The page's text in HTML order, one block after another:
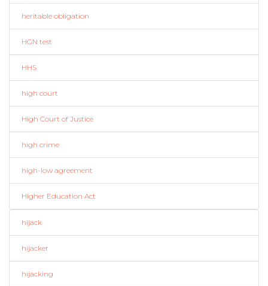
heritable obligation
HGN test
HHS
high court
High Court of Justice
high crime
high-low agreement
Higher Education Act
hijack
hijacker
hijacking